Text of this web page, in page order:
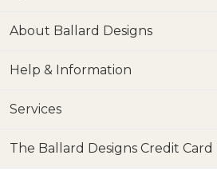
About Ballard Designs
Help & Information
Services
The Ballard Designs Credit Card